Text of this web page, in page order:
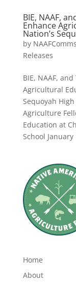
BIE, NAAF,
Enhance
Nation’s
by NAAFComms
Releases
BIE, NAAF,
Agricultural
Sequoyah
Agriculture
Education at
School January
Home
About